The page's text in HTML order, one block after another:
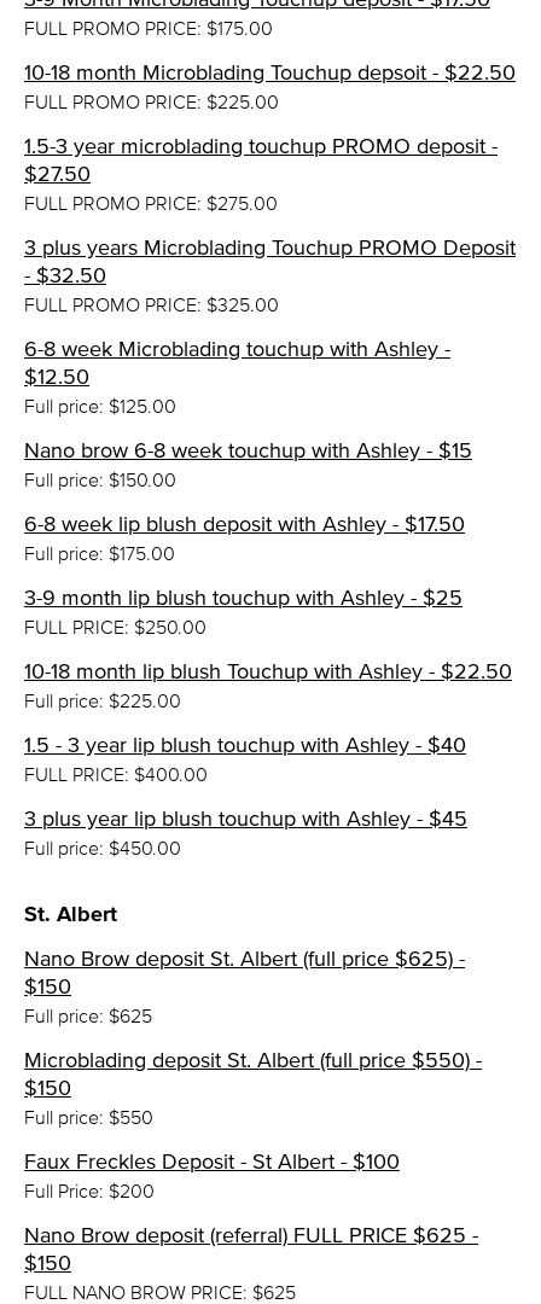
FULL PROMO PRICE: $175.00
10-18 month Microblading Touchup depsoit - $22.50
FULL PROMO PRICE: $225.00
1.5-3 year microblading touchup PROMO deposit -
$27.50
FULL PROMO PRICE: $275.00
3 plus years Microblading Touchup PROMO Deposit
- $32.50
FULL PROMO PRICE: $325.00
6-8 week Microblading touchup with Ashley -
$12.50
Full price: $125.00
Nano brow 6-8 week touchup with Ashley - $15
Full price: $150.00
6-8 week lip blush deposit with Ashley - $17.50
Full price: $175.00
3-9 month lip blush touchup with Ashley - $25
FULL PRICE: $250.00
10-18 month lip blush Touchup with Ashley - $22.50
Full price: $225.00
1.5 - 3 year lip blush touchup with Ashley - $40
FULL PRICE: $400.00
3 plus year lip blush touchup with Ashley - $45
Full price: $450.00
St. Albert
Nano Brow deposit St. Albert (full price $625) -
$150
Full price: $625
Microblading deposit St. Albert (full price $550) -
$150
Full price: $550
Faux Freckles Deposit - St Albert - $100
Full Price: $200
Nano Brow deposit (referral) FULL PRICE $625 -
$150
FULL NANO BROW PRICE: $625